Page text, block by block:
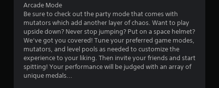
Arcade Mode
Be sure to check out the party mode that comes with
mutators which add another layer of chaos. Want to play
upside down? Never stop jumping? Put on a space helmet?
We‘ve got you covered! Tune your preferred game modes,
mutators, and level pools as needed to customize the
experience to your liking. Then invite your friends and start
spitting! Your performance will be judged with an array of
unique medals...